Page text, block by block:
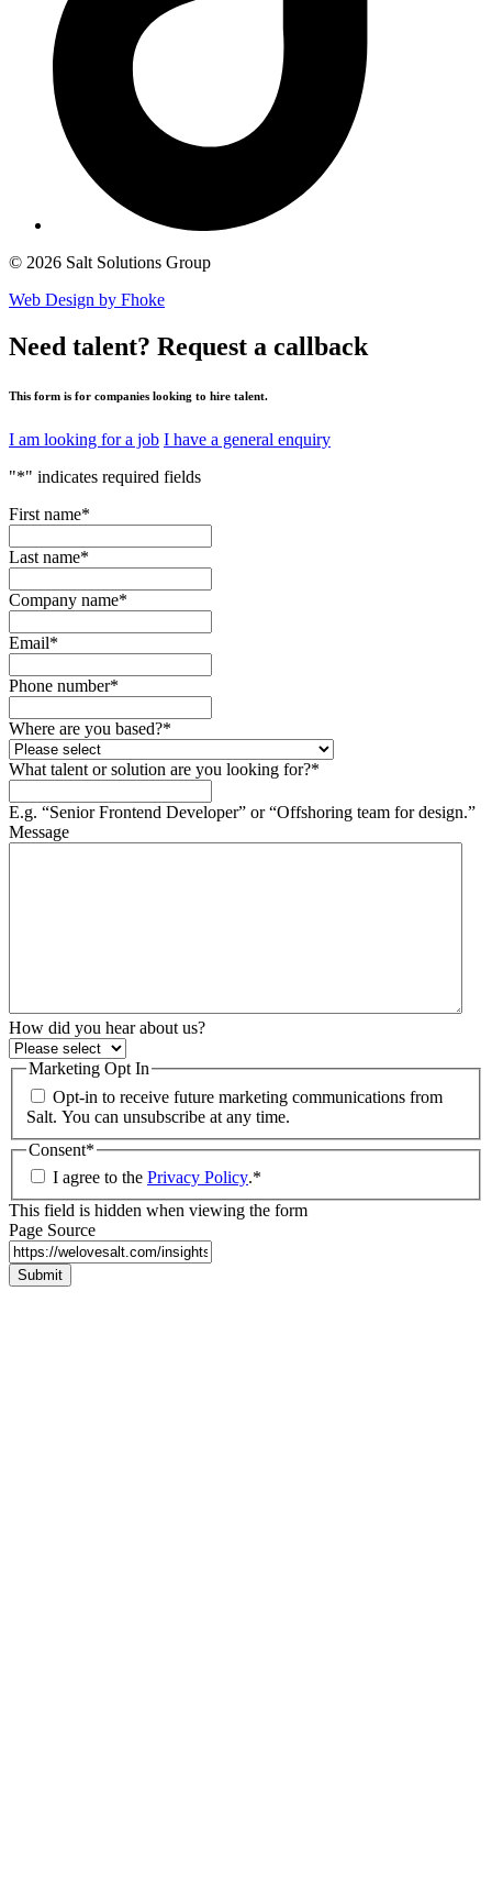
© 2026 Salt Solutions Group
Web Design by Fhoke
Need talent? Request a callback
This form is for companies looking to hire talent.
I am looking for a job I have a general enquiry
"*" indicates required fields
First name*
Last name*
Company name*
Email*
Phone number*
Where are you based?*
What talent or solution are you looking for?*
E.g. “Senior Frontend Developer” or “Offshoring team for design.”
Message
How did you hear about us?
Marketing Opt In
Opt-in to receive future marketing communications from
Salt. You can unsubscribe at any time.
Consent*
I agree to the Privacy Policy.*
This field is hidden when viewing the form
Page Source
Submit